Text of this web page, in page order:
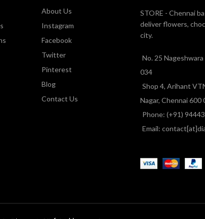
About Us
Instagram
Facebook
Twitter
Pinterest
Blog
Contact Us
STORE - Chennai
deliver flowers,
city.
No. 25
034
Shop 4, Arihant
Nagar, Chennai 600
Phone: (+91)
Email: